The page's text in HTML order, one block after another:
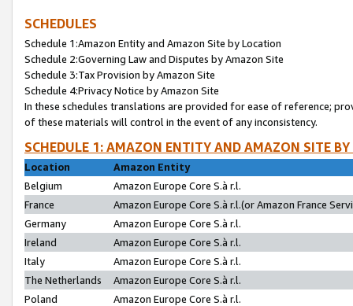
SCHEDULES
Schedule 1:Amazon Entity and Amazon Site by Location
Schedule 2:Governing Law and Disputes by Amazon Site
Schedule 3:Tax Provision by Amazon Site
Schedule 4:Privacy Notice by Amazon Site
In these schedules translations are provided for ease of reference;
of these materials will control in the event of any inconsistency.
SCHEDULE 1: AMAZON ENTITY AND AMAZON SITE
Location
Amazon Entity
Belgium
Amazon Europe Core S.à r.l.
France
Amazon Europe Core S.à r.l.(or Amazon France
Germany
Amazon Europe Core S.à r.l.
Ireland
Amazon Europe Core S.à r.l.
Italy
Amazon Europe Core S.à r.l.
The Netherlands
Amazon Europe Core S.à r.l.
Poland
Amazon Europe Core S.à r.l.